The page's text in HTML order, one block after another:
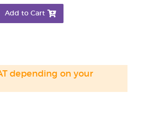
Add to Cart
depending on your